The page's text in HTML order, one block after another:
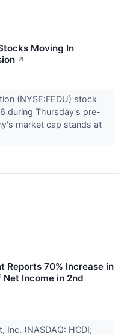
Moving In
↗
(NYSE:FEDU) stock
during Thursday's pre-
market cap stands at
Reports 70% Increase in
Net Income in 2nd
Inc. (NASDAQ: HCDI;